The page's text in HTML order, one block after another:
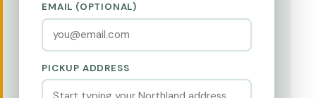
EMAIL (OPTIONAL)
PICKUP ADDRESS